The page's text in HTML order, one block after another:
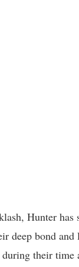
Hunter has
deep bond
during their